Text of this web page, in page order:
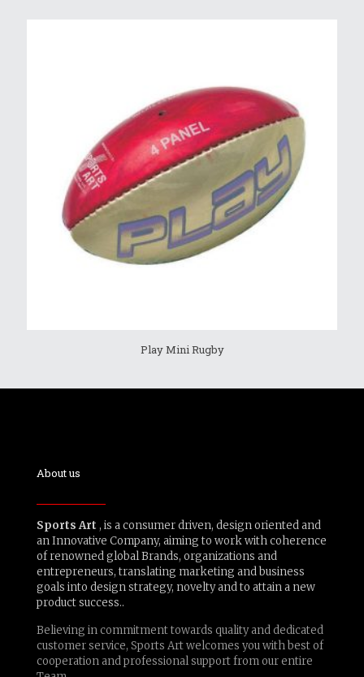
Play Mini Rugby
About us
Sports Art , is a consumer driven, design oriented and
an Innovative Company, aiming to work with coherence
of renowned global Brands, organizations and
entrepreneurs, translating marketing and business
goals into design strategy, novelty and to attain a new
product success..
Believing in commitment towards quality and dedicated
customer service, Sports Art welcomes you with best of
cooperation and professional support from our entire